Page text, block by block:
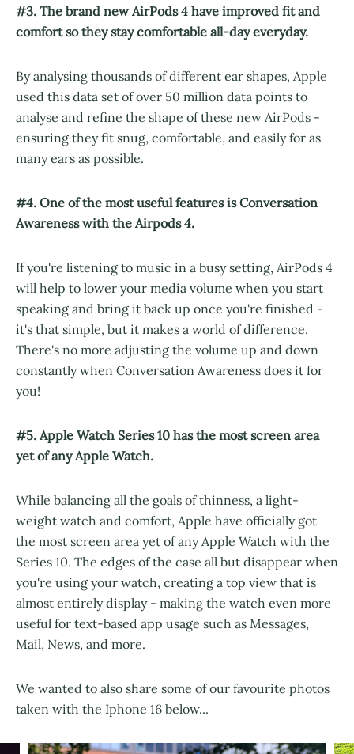
#3. The brand new AirPods 4 have improved fit and
comfort so they stay comfortable all-day everyday.
By analysing thousands of different ear shapes, Apple
used this data set of over 50 million data points to
analyse and refine the shape of these new AirPods -
ensuring they fit snug, comfortable, and easily for as
many ears as possible.
#4. One of the most useful features is Conversation
Awareness with the Airpods 4.
If you're listening to music in a busy setting, AirPods 4
will help to lower your media volume when you start
speaking and bring it back up once you're finished -
it's that simple, but it makes a world of difference.
There's no more adjusting the volume up and down
constantly when Conversation Awareness does it for
you!
#5. Apple Watch Series 10 has the most screen area
yet of any Apple Watch.
While balancing all the goals of thinness, a light-
weight watch and comfort, Apple have officially got
the most screen area yet of any Apple Watch with the
Series 10. The edges of the case all but disappear when
you're using your watch, creating a top view that is
almost entirely display - making the watch even more
useful for text-based app usage such as Messages,
Mail, News, and more.
We wanted to also share some of our favourite photos
taken with the Iphone 16 below...